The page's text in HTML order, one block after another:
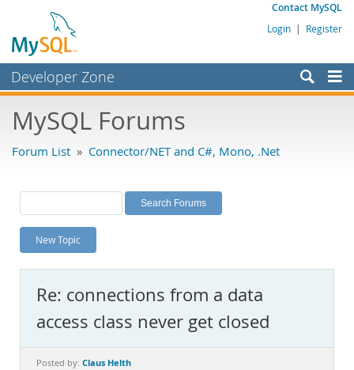
Contact MySQL
Login | Register
Developer Zone
Bugs
Labs
Planet MySQL
News and Events
MySQL.com
Downloads
Documentation
MySQL Forums
Forum List » Connector/NET and C#, Mono, .Net
New Topic
Re: connections from a data
access class never get closed
Posted by: Claus Helth